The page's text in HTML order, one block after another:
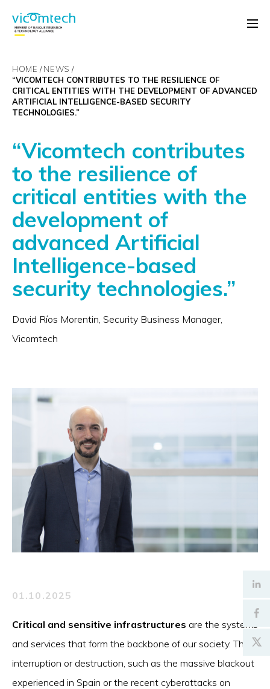
HOME
NEWS
“VICOMTECH CONTRIBUTES TO THE RESILIENCE OF
CRITICAL ENTITIES WITH THE DEVELOPMENT OF ADVANCED
ARTIFICIAL INTELLIGENCE-BASED SECURITY
TECHNOLOGIES.”
“Vicomtech contributes
to the resilience of
critical entities with the
development of
advanced Artificial
Intelligence-based
security technologies.”
David Ríos Morentin, Security Business Manager,
Vicomtech
01.10.2025
Critical and sensitive infrastructures are the systems
and services that form the backbone of our society. Their
interruption or destruction, such as the massive blackout
experienced in Spain or the recent cyberattacks on